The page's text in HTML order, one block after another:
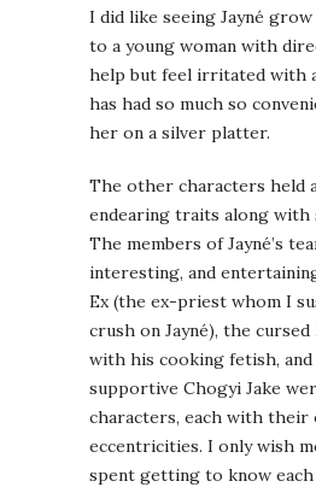
I did like seeing Jayné
to a young woman with
help but feel irritated with
has had so much so
her on a silver platter.
The other characters held
endearing traits along
The members of Jayné’s
interesting, and
Ex (the ex-priest whom I
crush on Jayné), the
with his cooking fetish,
supportive Chogyi Jake
characters, each with their
eccentricities. I only wish
spent getting to know